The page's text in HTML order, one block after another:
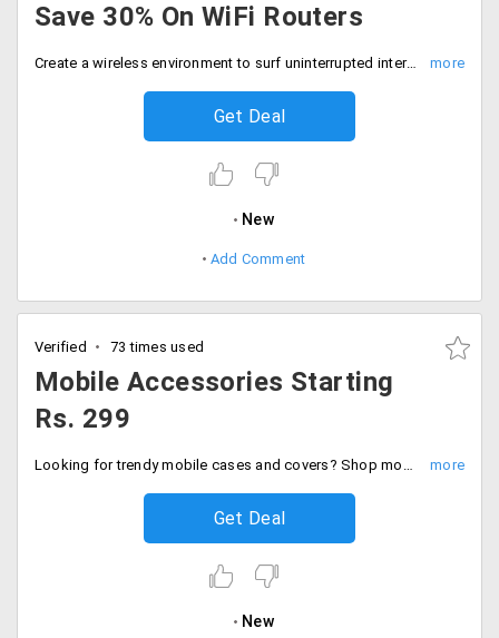
Save 30% On WiFi Routers
Create a wireless environment to surf uninterrupted internet access at your home. Buy WiFi routers from top notch brands like Netgear, iBall, D-link and save 30% on them. Prices starting Rs. 700.
Get Deal
New
Add Comment
Verified 73 times used
Mobile Accessories Starting
Rs. 299
Looking for trendy mobile cases and covers? Shop mobile accessories for your mobile and avail them at very nominal price.
Get Deal
New